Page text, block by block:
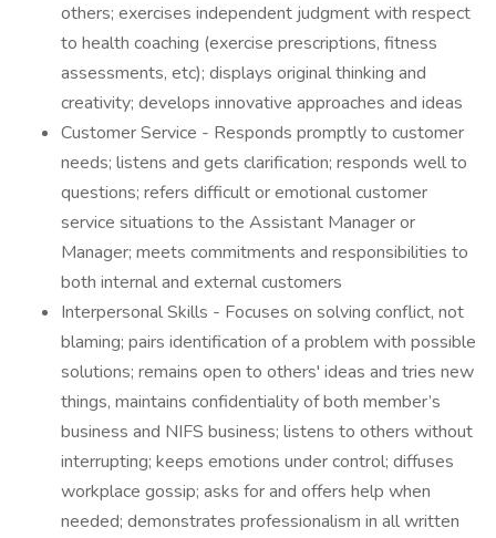
others; exercises independent judgment with respect
to health coaching (exercise prescriptions, fitness
assessments, etc); displays original thinking and
creativity; develops innovative approaches and ideas
Customer Service - Responds promptly to customer
needs; listens and gets clarification; responds well to
questions; refers difficult or emotional customer
service situations to the Assistant Manager or
Manager; meets commitments and responsibilities to
both internal and external customers
Interpersonal Skills - Focuses on solving conflict, not
blaming; pairs identification of a problem with possible
solutions; remains open to others' ideas and tries new
things, maintains confidentiality of both member’s
business and NIFS business; listens to others without
interrupting; keeps emotions under control; diffuses
workplace gossip; asks for and offers help when
needed; demonstrates professionalism in all written